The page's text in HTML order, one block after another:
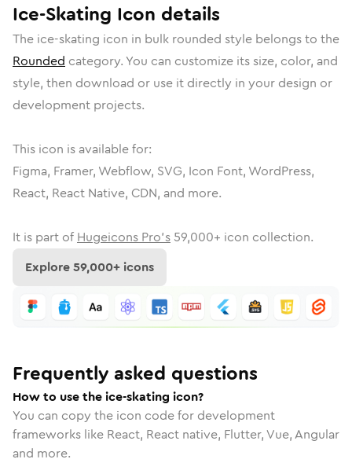
Ice-Skating Icon details
The ice-skating icon in bulk rounded style belongs to the
Rounded category. You can customize its size, color, and
style, then download or use it directly in your design or
development projects.
This icon is available for:
Figma, Framer, Webflow, SVG, Icon Font, WordPress,
React, React Native, CDN, and more.
It is part of Hugeicons Pro's 59,000+ icon collection.
Explore59,000+ icons
Frequently asked questions
How to use the ice-skating icon?
You can copy the icon code for development
frameworks like React, React native, Flutter, Vue, Angular
and more.